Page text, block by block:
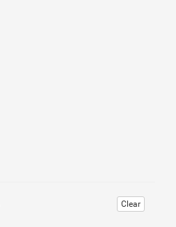
Clear